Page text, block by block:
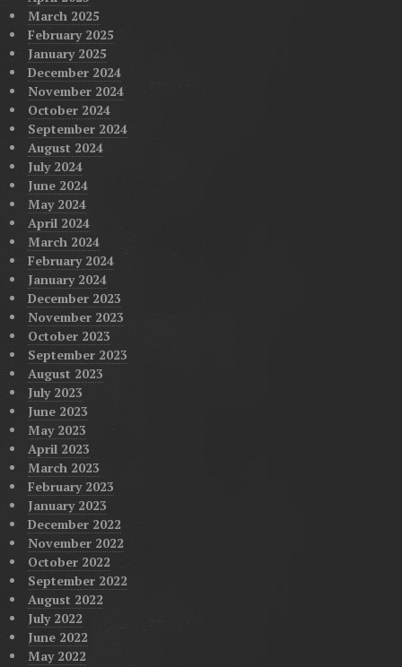
March 2025
February 2025
January 2025
December 2024
November 2024
October 2024
September 2024
August 2024
July 2024
June 2024
May 2024
April 2024
March 2024
February 2024
January 2024
December 2023
November 2023
October 2023
September 2023
August 2023
July 2023
June 2023
May 2023
April 2023
March 2023
February 2023
January 2023
December 2022
November 2022
October 2022
September 2022
August 2022
July 2022
June 2022
May 2022